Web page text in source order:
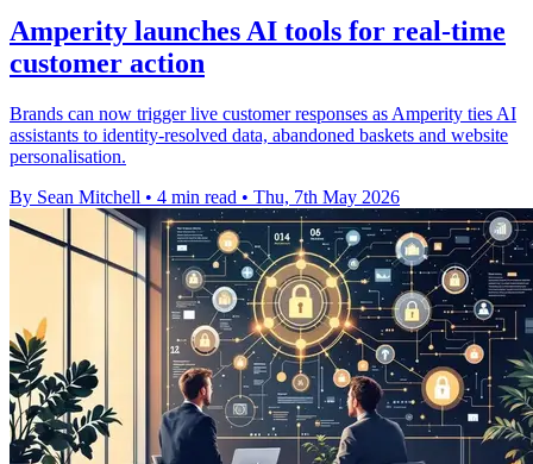
Amperity launches AI tools for real-time
customer action
Brands can now trigger live customer responses as Amperity ties AI
assistants to identity-resolved data, abandoned baskets and website
personalisation.
By Sean Mitchell • 4 min read • Thu, 7th May 2026